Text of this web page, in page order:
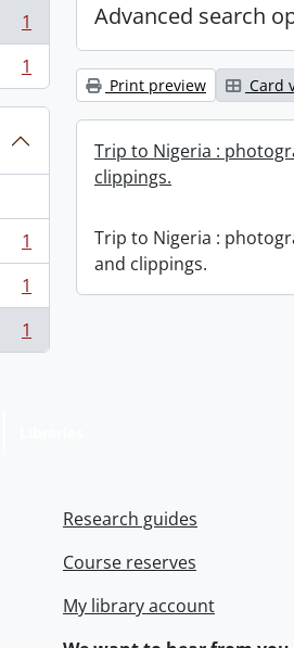
1
1
1
1
1
Advanced search
Print preview Card
Trip to Nigeria :
clippings.
Trip to Nigeria :
and clippings.
Research guides
Course reserves
My library account